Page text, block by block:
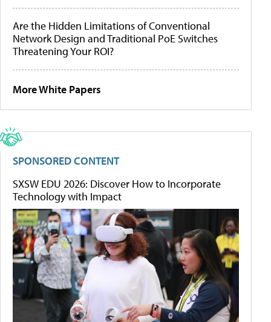
Are the Hidden Limitations of Conventional
Network Design and Traditional PoE Switches
Threatening Your ROI?
More White Papers
SPONSORED CONTENT
SXSW EDU 2026: Discover How to Incorporate
Technology with Impact